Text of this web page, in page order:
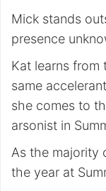
Mick stands
presence
Kat learns
same
she comes to
arsonist in
As the majority
the year at